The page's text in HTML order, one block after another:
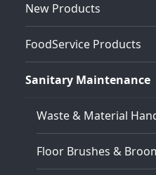
New Products
FoodService Products
Sanitary Maintenance
Waste & Material
Floor Brushes &